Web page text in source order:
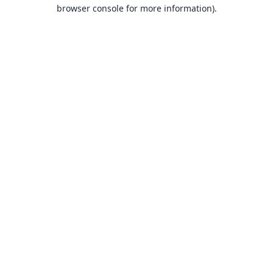
browser console for more information).